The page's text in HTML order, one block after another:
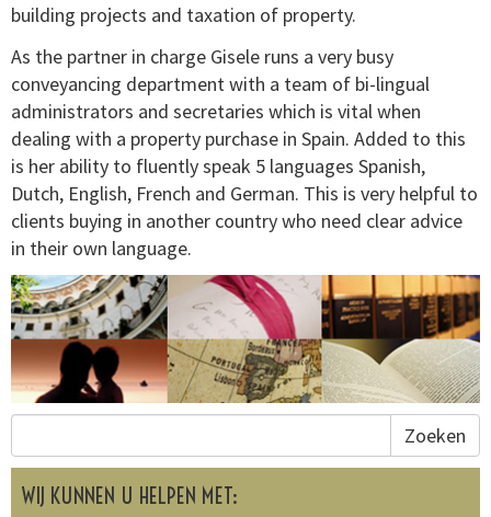
building projects and taxation of property.
As the partner in charge Gisele runs a very busy
conveyancing department with a team of bi-lingual
administrators and secretaries which is vital when
dealing with a property purchase in Spain. Added to this
is her ability to fluently speak 5 languages Spanish,
Dutch, English, French and German. This is very helpful to
clients buying in another country who need clear advice
in their own language.
Zoeken
WIJ KUNNEN U HELPEN MET: